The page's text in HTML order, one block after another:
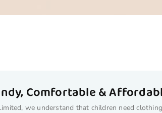
Comfortable &
we understand that children need